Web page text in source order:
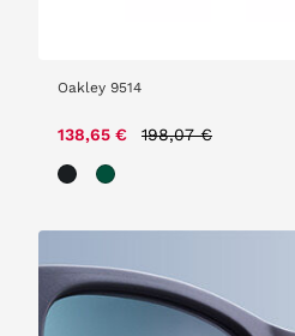
Oakley 9514
138,65 € Price reduced from
198,07 €